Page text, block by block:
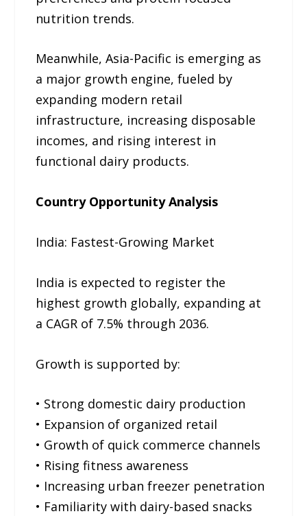
nutrition trends.
Meanwhile, Asia-Pacific is emerging as
a major growth engine, fueled by
expanding modern retail
infrastructure, increasing disposable
incomes, and rising interest in
functional dairy products.
Country Opportunity Analysis
India: Fastest-Growing Market
India is expected to register the
highest growth globally, expanding at
a CAGR of 7.5% through 2036.
Growth is supported by:
• Strong domestic dairy production
• Expansion of organized retail
• Growth of quick commerce channels
• Rising fitness awareness
• Increasing urban freezer penetration
• Familiarity with dairy-based snacks